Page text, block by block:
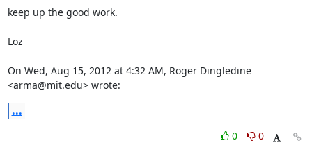
keep up the good work.
Loz
On Wed, Aug 15, 2012 at 4:32 AM, Roger Dingledine
<arma@mit.edu> wrote:
...
0
0